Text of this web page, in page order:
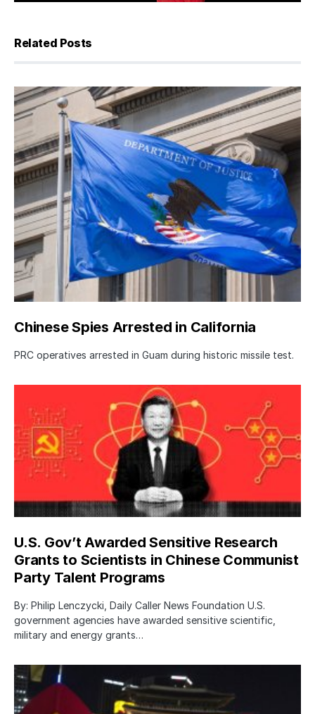
Related Posts
Chinese Spies Arrested in California
PRC operatives arrested in Guam during historic missile test.
U.S. Gov’t Awarded Sensitive Research
Grants to Scientists in Chinese Communist
Party Talent Programs
By: Philip Lenczycki, Daily Caller News Foundation U.S.
government agencies have awarded sensitive scientific,
military and energy grants…